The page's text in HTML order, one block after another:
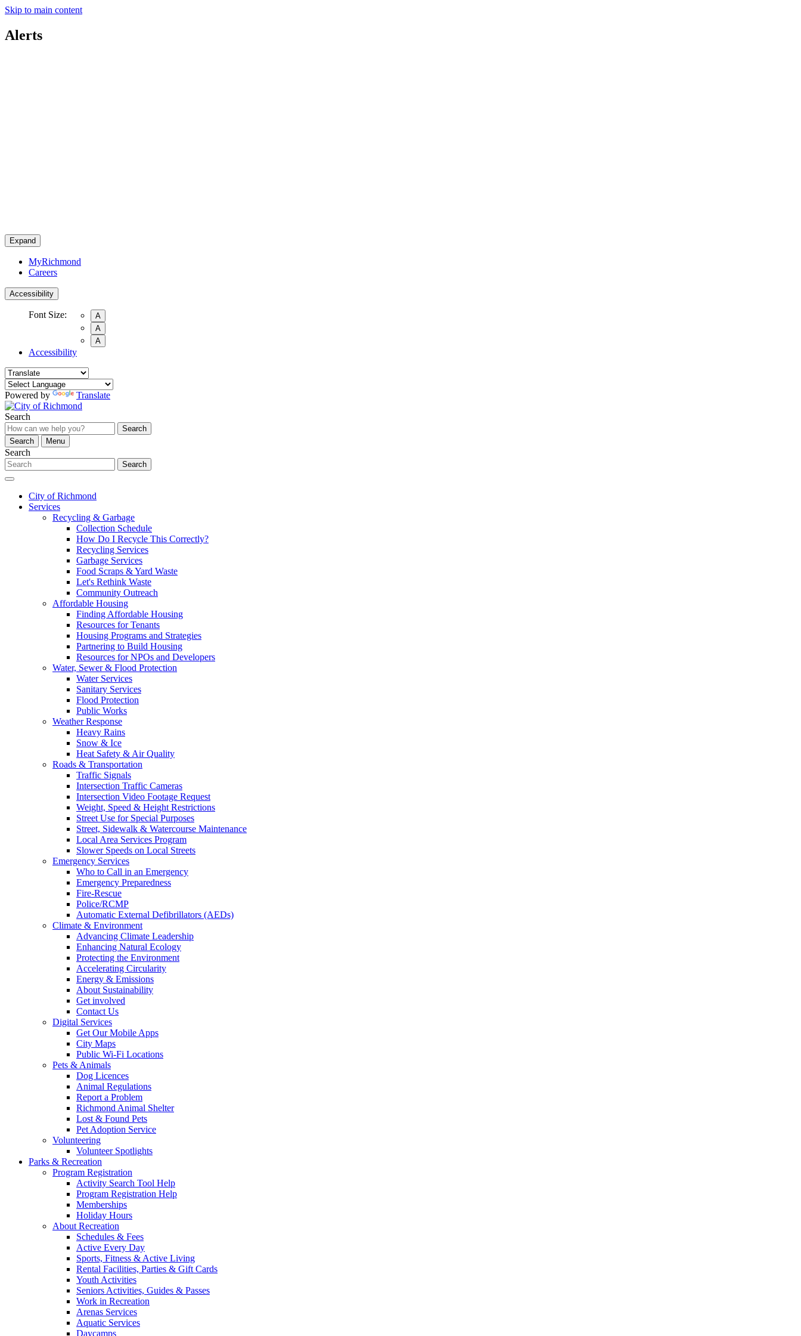
Skip to main content
Alerts
Expand
MyRichmond
Careers
Accessibility
Font Size:
A
A
A
Accessibility
Powered by Translate
Search
Search
Search
Menu
Search
Search
City of Richmond
Services
Recycling & Garbage
Collection Schedule
How Do I Recycle This Correctly?
Recycling Services
Garbage Services
Food Scraps & Yard Waste
Let's Rethink Waste
Community Outreach
Affordable Housing
Finding Affordable Housing
Resources for Tenants
Housing Programs and Strategies
Partnering to Build Housing
Resources for NPOs and Developers
Water, Sewer & Flood Protection
Water Services
Sanitary Services
Flood Protection
Public Works
Weather Response
Heavy Rains
Snow & Ice
Heat Safety & Air Quality
Roads & Transportation
Traffic Signals
Intersection Traffic Cameras
Intersection Video Footage Request
Weight, Speed & Height Restrictions
Street Use for Special Purposes
Street, Sidewalk & Watercourse Maintenance
Local Area Services Program
Slower Speeds on Local Streets
Emergency Services
Who to Call in an Emergency
Emergency Preparedness
Fire-Rescue
Police/RCMP
Automatic External Defibrillators (AEDs)
Climate & Environment
Advancing Climate Leadership
Enhancing Natural Ecology
Protecting the Environment
Accelerating Circularity
Energy & Emissions
About Sustainability
Get involved
Contact Us
Digital Services
Get Our Mobile Apps
City Maps
Public Wi-Fi Locations
Pets & Animals
Dog Licences
Animal Regulations
Report a Problem
Richmond Animal Shelter
Lost & Found Pets
Pet Adoption Service
Volunteering
Volunteer Spotlights
Parks & Recreation
Program Registration
Activity Search Tool Help
Program Registration Help
Memberships
Holiday Hours
About Recreation
Schedules & Fees
Active Every Day
Sports, Fitness & Active Living
Rental Facilities, Parties & Gift Cards
Youth Activities
Seniors Activities, Guides & Passes
Work in Recreation
Arenas Services
Aquatic Services
Daycamps